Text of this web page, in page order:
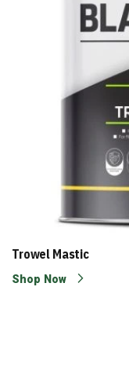
Trowel Mastic
Shop Now